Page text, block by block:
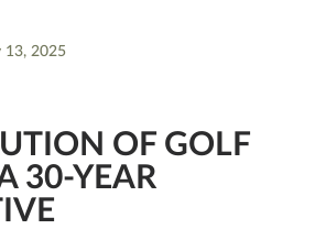
13, 2025
OF GOLF
30-YEAR